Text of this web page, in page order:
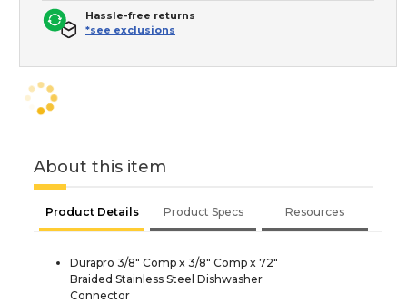
Hassle-free returns
*see exclusions
About this item
Product Details Product Specs Resources
Durapro 3/8" Comp x 3/8" Comp x 72"
Braided Stainless Steel Dishwasher
Connector